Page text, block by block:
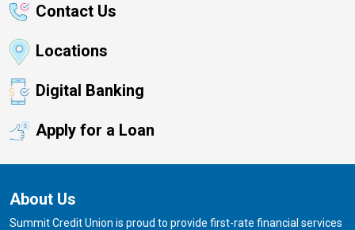
Contact Us
Locations
Digital Banking
Apply for a Loan
About Us
Summit Credit Union is proud to provide first-rate financial services